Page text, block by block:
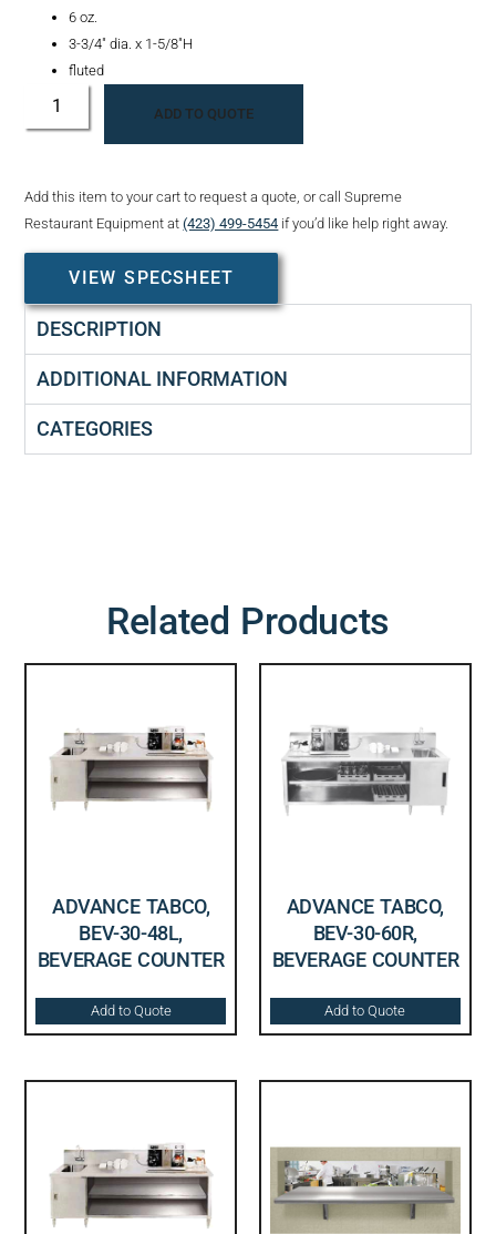
6 oz.
3-3/4″ dia. x 1-5/8″H
fluted
ADD TO QUOTE
Add this item to your cart to request a quote, or call Supreme
Restaurant Equipment at(423) 499-5454 if you’d like help right away.
VIEW SPECSHEET
DESCRIPTION
ADDITIONAL INFORMATION
CATEGORIES
Related Products
ADVANCE TABCO,
BEV-30-48L,
BEVERAGE COUNTER
Add to Quote
ADVANCE TABCO,
BEV-30-60R,
BEVERAGE COUNTER
Add to Quote